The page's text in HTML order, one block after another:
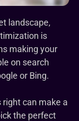
landscape,
is
making your
on search
or Bing.
can make a
the perfect